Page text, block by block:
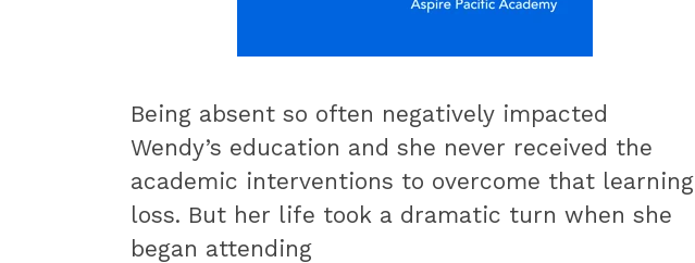
Being absent so often negatively impacted
Wendy’s education and she never received the
academic interventions to overcome that learning
loss. But her life took a dramatic turn when she
began attending